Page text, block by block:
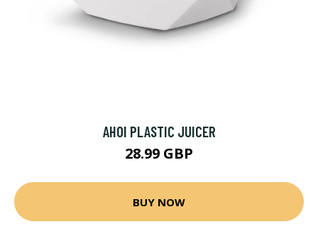
AHOI PLASTIC JUICER
28.99 GBP
BUY NOW